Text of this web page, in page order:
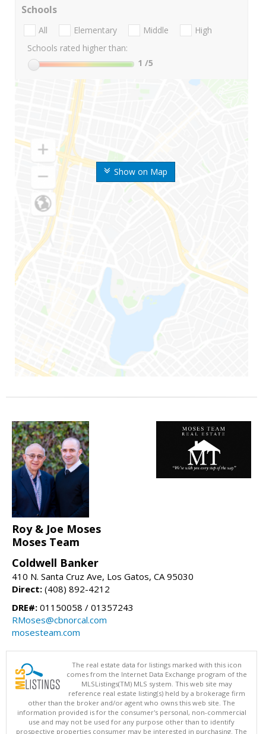
Show on Map
Schools
All Elementary Middle
High
Schools rated higher than:
1 /5
Roy & Joe Moses
Moses Team
Coldwell Banker
410 N. Santa Cruz Ave, Los Gatos, CA 95030
Direct: (408) 892-4212
DRE#: 01150058 / 01357243
RMoses@cbnorcal.com
mosesteam.com
The real estate data for listings marked with this icon
comes from the Internet Data Exchange program of the
MLSListings(TM) MLS system. This web site may
reference real estate listing(s) held by a brokerage firm
other than the broker and/or agent who owns this web site. The
information provided is for the consumer's personal, non-commercial
use and may not be used for any purpose other than to identify
prospective properties consumer may be interested in purchasing. The